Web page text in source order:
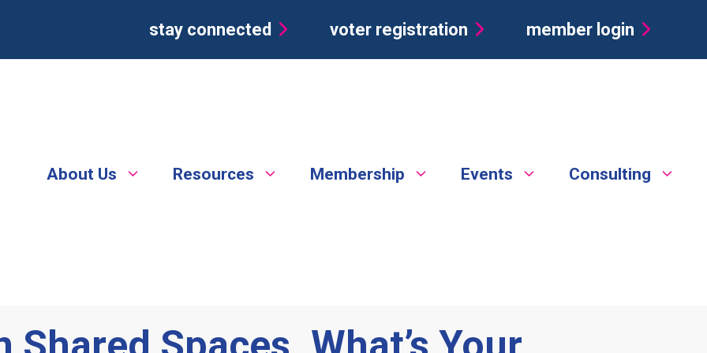
stay connected voter registration member login
About Us Resources Membership Events Consulting